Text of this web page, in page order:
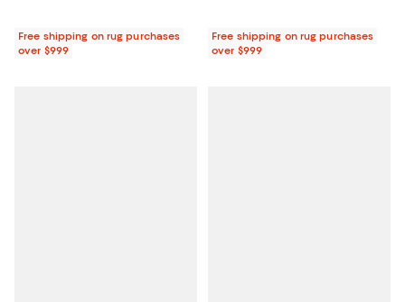
Free shipping on rug purchases
over $999
Free shipping on rug purchases
over $999